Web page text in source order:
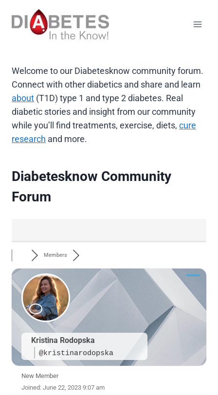
Welcome to our Diabetesknow community forum.
Connect with other diabetics and share and learn
about (T1D) type 1 and type 2 diabetes. Real
diabetic stories and insight from our community
while you’ll find treatments, exercise, diets, cure
research and more.
Diabetesknow Community
Forum
Members
Kristina Rodopska
@kristinarodopska
New Member
Joined: June 22, 2023 9:07 am